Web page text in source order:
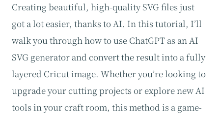
Creating beautiful, high-quality SVG files just
got a lot easier, thanks to AI. In this tutorial, I’ll
walk you through how to use ChatGPT as an AI
SVG generator and convert the result into a fully
layered Cricut image. Whether you’re looking to
upgrade your cutting projects or explore new AI
tools in your craft room, this method is a game-